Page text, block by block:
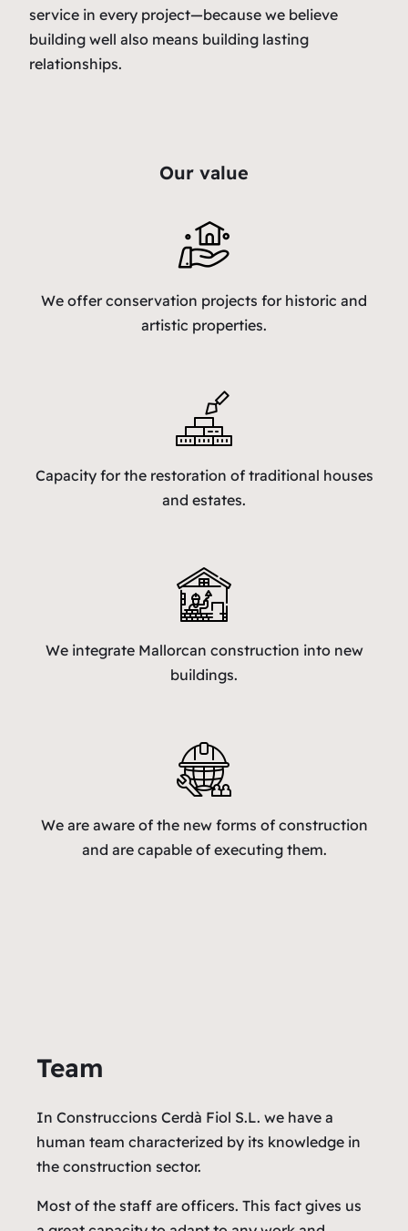
service in every project—because we believe
building well also means building lasting
relationships.
Our value
We offer conservation projects for historic and
artistic properties.
Capacity for the restoration of traditional houses
and estates.
We integrate Mallorcan construction into new
buildings.
We are aware of the new forms of construction
and are capable of executing them.
Team
In Construccions Cerdà Fiol S.L. we have a
human team characterized by its knowledge in
the construction sector.
Most of the staff are officers. This fact gives us